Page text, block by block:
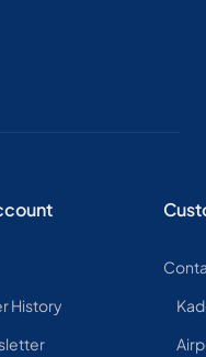
History